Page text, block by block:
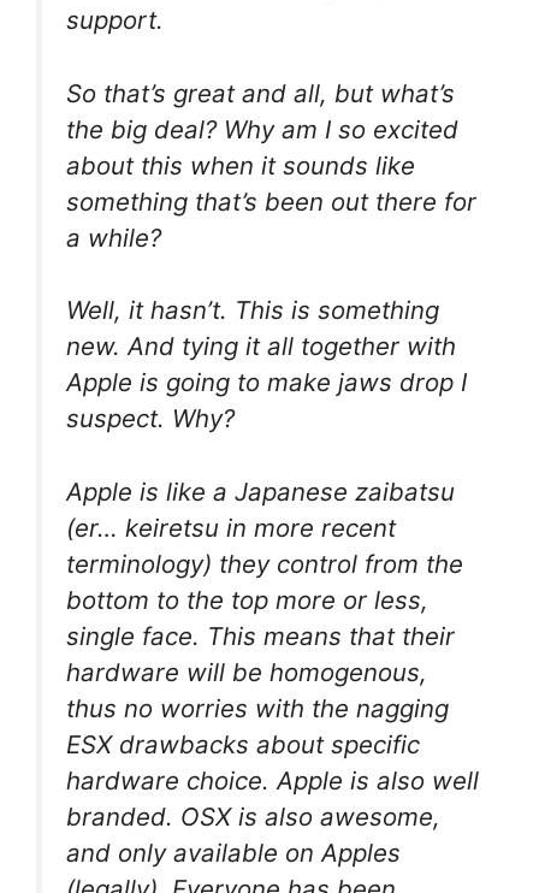
support.
So that’s great and all, but what’s
the big deal? Why am I so excited
about this when it sounds like
something that’s been out there for
a while?
Well, it hasn’t. This is something
new. And tying it all together with
Apple is going to make jaws drop I
suspect. Why?
Apple is like a Japanese zaibatsu
(er… keiretsu in more recent
terminology) they control from the
bottom to the top more or less,
single face. This means that their
hardware will be homogenous,
thus no worries with the nagging
ESX drawbacks about specific
hardware choice. Apple is also well
branded. OSX is also awesome,
and only available on Apples